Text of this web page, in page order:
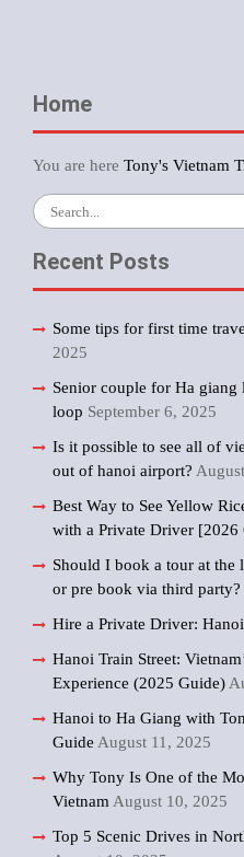
Home
You are here Tony's Vietnam
Search
for:
Recent Posts
Some tips for first time
2025
Senior couple for Ha
loop September 6, 2025
Is it possible to see all of
out of hanoi airport?
Best Way to See Yellow
with a Private Driver [2026
Should I book a tour at
or pre book via third party?
Hire a Private Driver:
Hanoi Train Street:
Experience (2025 Guide)
Hanoi to Ha Giang with
Guide August 11, 2025
Why Tony Is One of the
Vietnam August 10, 2025
Top 5 Scenic Drives in